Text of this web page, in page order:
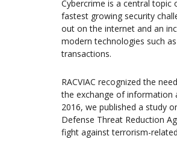
Cybercrime is a central topic
fastest growing security
out on the internet and an
modern technologies such
transactions.
RACVIAC recognized the
the exchange of information
2016, we published a study
Defense Threat Reduction
fight against terrorism-